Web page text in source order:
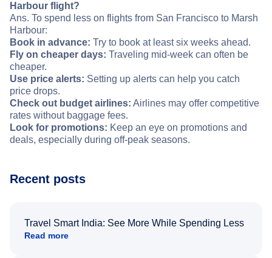
Harbour flight?
Ans. To spend less on flights from San Francisco to Marsh
Harbour:
Book in advance: Try to book at least six weeks ahead.
Fly on cheaper days: Traveling mid-week can often be
cheaper.
Use price alerts: Setting up alerts can help you catch
price drops.
Check out budget airlines: Airlines may offer competitive
rates without baggage fees.
Look for promotions: Keep an eye on promotions and
deals, especially during off-peak seasons.
Recent posts
Travel Smart India: See More While Spending Less
Read more